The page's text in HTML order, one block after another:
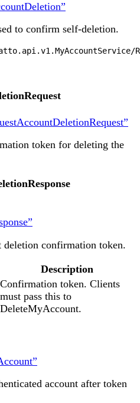
to confirm self-deletion.
token for deleting the
deletion confirmation token.
Description
Confirmation token. Clients
must pass this to
DeleteMyAccount.
account after token